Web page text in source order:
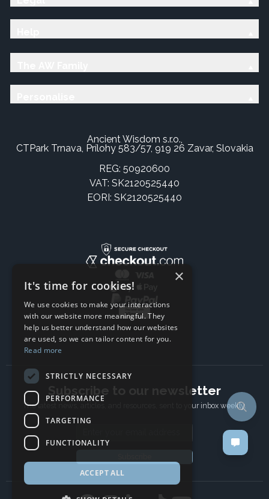
Ancient Wisdom s.r.o.,
CTPark Trnava, Prílohy 583/57, 919 26 Zavar, Slovakia
REG: 50920600
VAT: SK2120525440
EORI: SK2120525440
Subscribe to our newsletter
The latest news, articles, and resources, sent to your inbox weekly.
×
It's time for cookies!
We use cookies to make your interactions
with our website more meaningful. They
help us better understand how our websites
are used, so we can tailor content for you.
Read more
STRICTLY NECESSARY
PERFORMANCE
TARGETING
FUNCTIONALITY
ACCEPT ALL